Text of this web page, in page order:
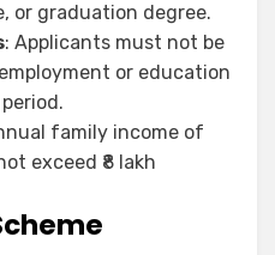
or graduation degree.
: Applicants must not be
or education
family income of
exceed ₹8 lakh